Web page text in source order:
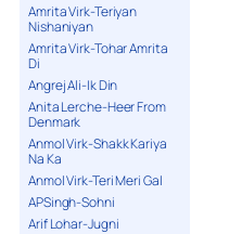
Amrita Virk-Teriyan
Nishaniyan
Amrita Virk-Tohar Amrita
Di
Angrej Ali-Ik Din
Anita Lerche-Heer From
Denmark
Anmol Virk-Shakk Kariya
Na Ka
Anmol Virk-Teri Meri Gal
APSingh-Sohni
Arif Lohar-Jugni